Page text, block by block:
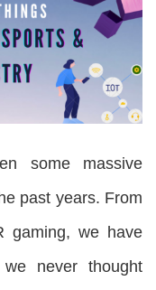
some massive
past years. From
gaming, we have
we never thought